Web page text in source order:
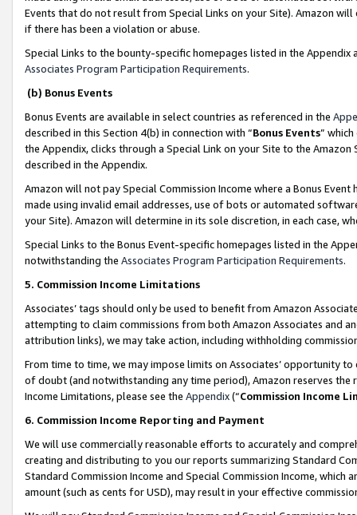
Events that do not result from Special Links on your Site). Amazon
if there has been a violation or abuse.
Special Links to the bounty-specific homepages listed in the
Associates Program Participation Requirements.
(b) Bonus Events
Bonus Events are available in select countries as referenced in the
described in this Section 4(b) in connection with “Bonus Events”
the Appendix, clicks through a Special Link on your Site to the
described in the Appendix.
Amazon will not pay Special Commission Income where a Bonus
made using invalid email addresses, use of bots or automated
your Site). Amazon will determine in its sole discretion, in each case,
Special Links to the Bonus Event-specific homepages listed in the
notwithstanding the Associates Program Participation Requirements.
5. Commission Income Limitations
Associates’ tags should only be used to benefit from Amazon
attempting to claim commissions from both Amazon Associates and
attribution links), we may take action, including withholding
From time to time, we may impose limits on Associates’ opportunity
of doubt (and notwithstanding any time period), Amazon reserves
Income Limitations, please see the Appendix(“Commission Income
6. Commission Income Reporting and Payment
We will use commercially reasonable efforts to accurately and
creating and distributing to you our reports summarizing Standard
Standard Commission Income and Special Commission Income,
amount (such as cents for USD), may result in your effective